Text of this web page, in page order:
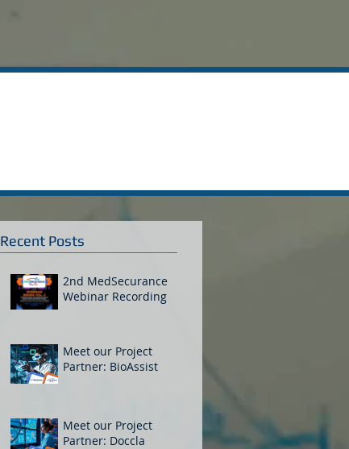
Recent Posts
2nd MedSecurance
Webinar Recording
Meet our Project
Partner: BioAssist
Meet our Project
Partner: Doccla